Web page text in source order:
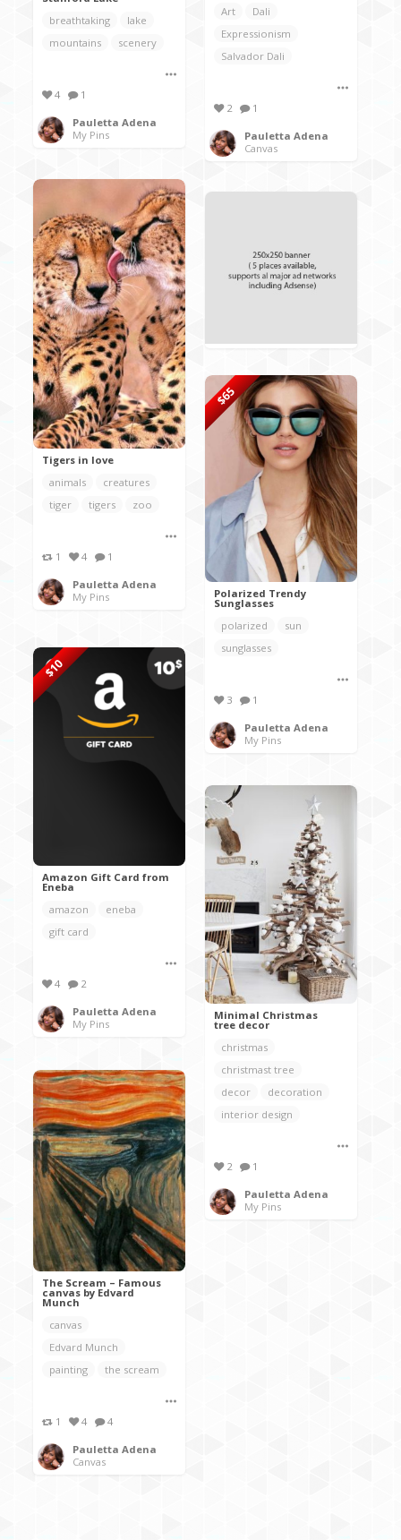
breathtaking
lake
mountains
scenery
4 1
Pauletta Adena
My Pins
Art
Dali
Expressionism
Salvador Dali
2 1
Pauletta Adena
Canvas
Tigers in love
animals
creatures
tiger
tigers zoo
1 4 1
Pauletta Adena
My Pins
$65
Polarized Trendy
Sunglasses
polarized
sun
sunglasses
3 1
Pauletta Adena
My Pins
$10
Amazon Gift Card from
Eneba
amazon
eneba
gift card
4 2
Pauletta Adena
My Pins
Minimal Christmas
tree decor
christmas
christmast tree
decor
decoration
interior design
2 1
Pauletta Adena
My Pins
The Scream – Famous
canvas by Edvard
Munch
canvas
Edvard Munch
painting
the scream
1 4 4
Pauletta Adena
Canvas